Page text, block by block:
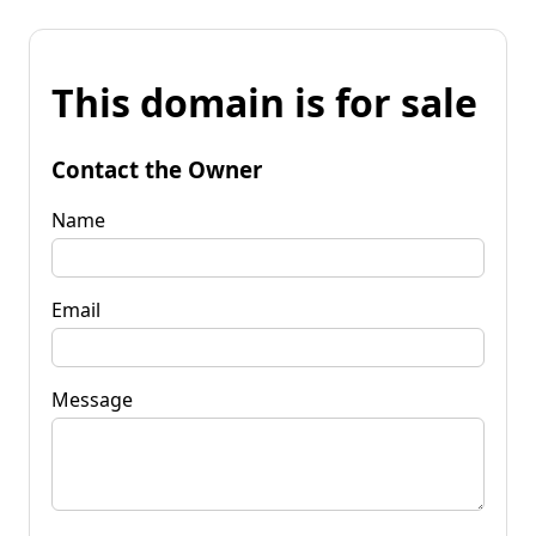
This domain is for sale
Contact the Owner
Name
Email
Message